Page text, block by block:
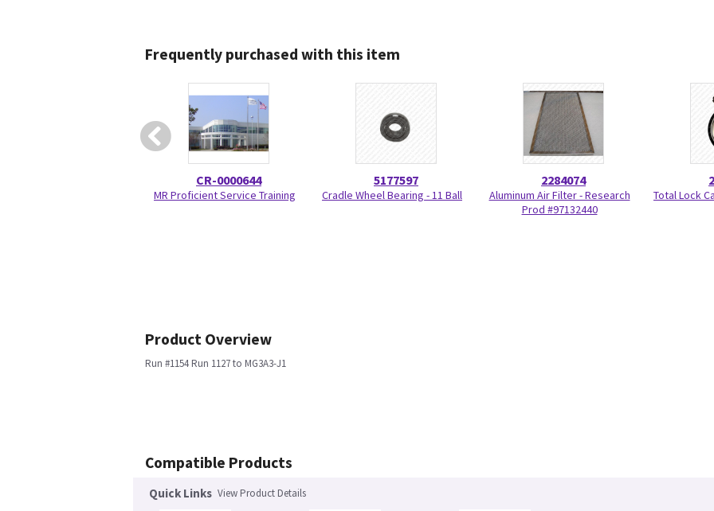
Frequently purchased with this item
CR-0000644
MR Proficient Service Training
5177597
Cradle Wheel Bearing - 11 Ball
2284074
Aluminum Air Filter - Research
Prod #97132440
Total Lock
Product Overview
Run #1154 Run 1127 to MG3A3-J1
Compatible Products
Quick Links View Product Details